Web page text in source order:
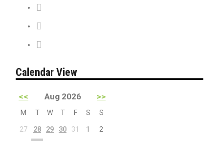
Calendar View
<< Aug 2026 >>
M T W T F S
S
27
28 29 30 31 1
2